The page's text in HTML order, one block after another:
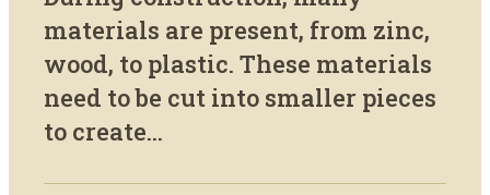
materials are present, from zinc,
wood, to plastic. These materials
need to be cut into smaller pieces
to create...